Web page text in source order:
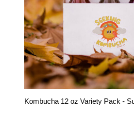
Kombucha 12 oz Variety Pack -